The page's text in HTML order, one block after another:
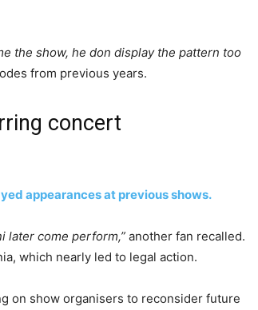
the show, he don display the pattern too
from previous years.
concert
appearances at previous shows.
later come perform,” another fan recalled.
which nearly led to legal action.
on show organisers to reconsider future